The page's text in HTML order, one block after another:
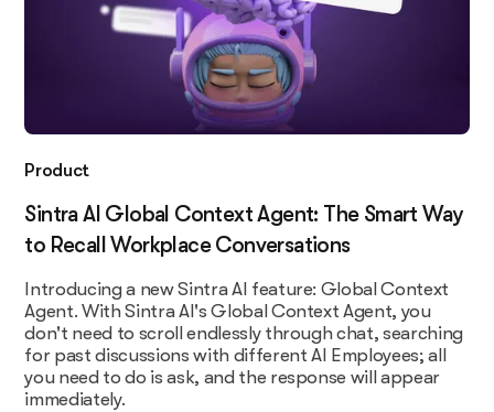
Product
Sintra AI Global Context Agent: The Smart Way
to Recall Workplace Conversations
Introducing a new Sintra AI feature: Global Context
Agent. With Sintra AI's Global Context Agent, you
don't need to scroll endlessly through chat, searching
for past discussions with different AI Employees; all
you need to do is ask, and the response will appear
immediately.